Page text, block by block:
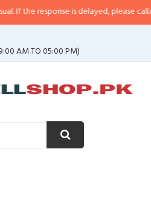
is delayed, please call/sms us at•
AM TO 05:00 PM)